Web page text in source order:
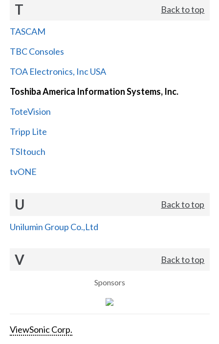
T Back to top
TASCAM
TBC Consoles
TOA Electronics, Inc USA
Toshiba America Information Systems, Inc.
ToteVision
Tripp Lite
TSItouch
tvONE
U Back to top
Unilumin Group Co.,Ltd
V Back to top
Sponsors
ViewSonic Corp.